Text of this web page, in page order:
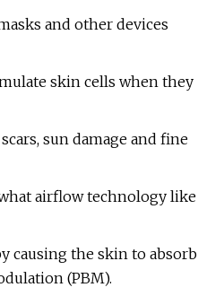
and other devices
skin cells when they
sun damage and fine
airflow technology like
causing the skin to absorb
(PBM).